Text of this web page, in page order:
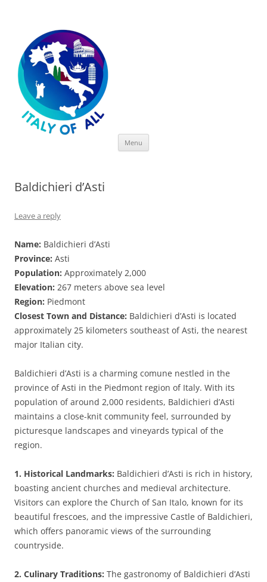
Menu
Baldichieri d’Asti
Leave a reply
Name: Baldichieri d’Asti
Province: Asti
Population: Approximately 2,000
Elevation: 267 meters above sea level
Region: Piedmont
Closest Town and Distance: Baldichieri d’Asti is located
approximately 25 kilometers southeast of Asti, the nearest
major Italian city.
Baldichieri d’Asti is a charming comune nestled in the
province of Asti in the Piedmont region of Italy. With its
population of around 2,000 residents, Baldichieri d’Asti
maintains a close-knit community feel, surrounded by
picturesque landscapes and vineyards typical of the
region.
1. Historical Landmarks: Baldichieri d’Asti is rich in history,
boasting ancient churches and medieval architecture.
Visitors can explore the Church of San Italo, known for its
beautiful frescoes, and the impressive Castle of Baldichieri,
which offers panoramic views of the surrounding
countryside.
2. Culinary Traditions: The gastronomy of Baldichieri d’Asti